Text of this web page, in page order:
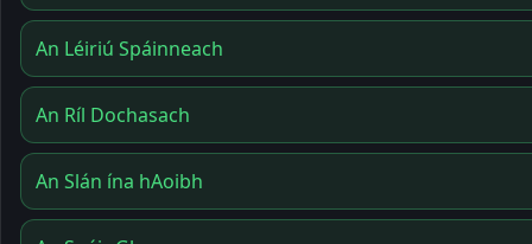
An Léiriú Spáinneach
An Ríl Dochasach
An Slán ína hAoibh